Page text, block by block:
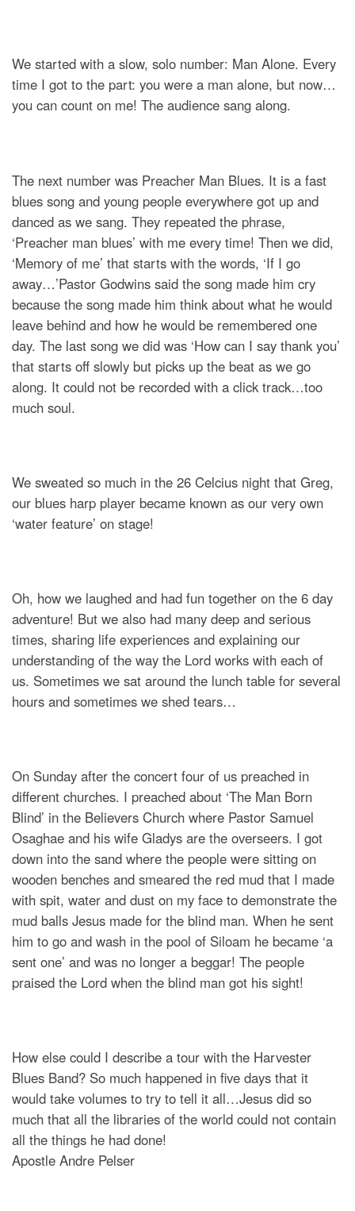
We started with a slow, solo number: Man Alone. Every
time I got to the part: you were a man alone, but now…
you can count on me! The audience sang along.
The next number was Preacher Man Blues. It is a fast
blues song and young people everywhere got up and
danced as we sang. They repeated the phrase,
‘Preacher man blues’ with me every time! Then we did,
‘Memory of me’ that starts with the words, ‘If I go
away…’Pastor Godwins said the song made him cry
because the song made him think about what he would
leave behind and how he would be remembered one
day. The last song we did was ‘How can I say thank you’
that starts off slowly but picks up the beat as we go
along. It could not be recorded with a click track…too
much soul.
We sweated so much in the 26 Celcius night that Greg,
our blues harp player became known as our very own
‘water feature’ on stage!
Oh, how we laughed and had fun together on the 6 day
adventure! But we also had many deep and serious
times, sharing life experiences and explaining our
understanding of the way the Lord works with each of
us. Sometimes we sat around the lunch table for several
hours and sometimes we shed tears…
On Sunday after the concert four of us preached in
different churches. I preached about ‘The Man Born
Blind’ in the Believers Church where Pastor Samuel
Osaghae and his wife Gladys are the overseers. I got
down into the sand where the people were sitting on
wooden benches and smeared the red mud that I made
with spit, water and dust on my face to demonstrate the
mud balls Jesus made for the blind man. When he sent
him to go and wash in the pool of Siloam he became ‘a
sent one’ and was no longer a beggar! The people
praised the Lord when the blind man got his sight!
How else could I describe a tour with the Harvester
Blues Band? So much happened in five days that it
would take volumes to try to tell it all…Jesus did so
much that all the libraries of the world could not contain
all the things he had done!
Apostle Andre Pelser